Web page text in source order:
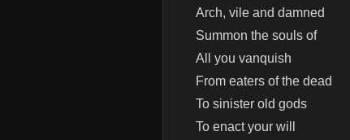
Arch, vile and damned
Summon the souls of
All you vanquish
From eaters of the dead
To sinister old gods
To enact your will